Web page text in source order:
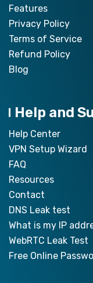
Features
Privacy Policy
Terms of Service
Refund Policy
Blog
Help and
Help Center
VPN Setup Wizard
FAQ
Resources
Contact
DNS Leak test
What is my IP
WebRTC Leak Test
Free Online